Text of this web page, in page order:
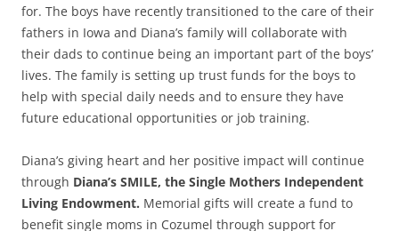
for. The boys have recently transitioned to the care of their
fathers in Iowa and Diana’s family will collaborate with
their dads to continue being an important part of the boys’
lives. The family is setting up trust funds for the boys to
help with special daily needs and to ensure they have
future educational opportunities or job training.
Diana’s giving heart and her positive impact will continue
through Diana’s SMILE, the Single Mothers Independent
Living Endowment. Memorial gifts will create a fund to
benefit single moms in Cozumel through support for